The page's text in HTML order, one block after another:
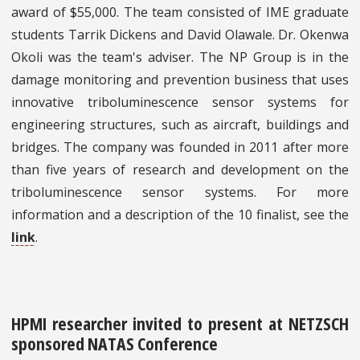
award of $55,000. The team consisted of IME graduate
students Tarrik Dickens and David Olawale. Dr. Okenwa
Okoli was the team's adviser. The NP Group is in the
damage monitoring and prevention business that uses
innovative triboluminescence sensor systems for
engineering structures, such as aircraft, buildings and
bridges. The company was founded in 2011 after more
than five years of research and development on the
triboluminescence sensor systems. For more
information and a description of the 10 finalist, see the
link.
HPMI researcher invited to present at NETZSCH
sponsored NATAS Conference